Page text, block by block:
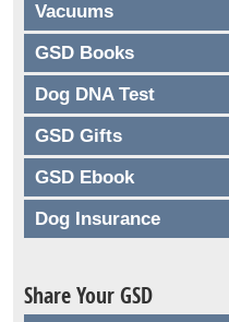
Vacuums
GSD Books
Dog DNA Test
GSD Gifts
GSD Ebook
Dog Insurance
Share Your GSD